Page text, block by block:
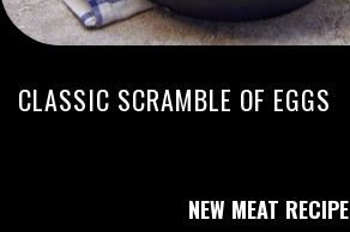
CLASSIC SCRAMBLE OF EGGS
NEW MEAT RECIPE